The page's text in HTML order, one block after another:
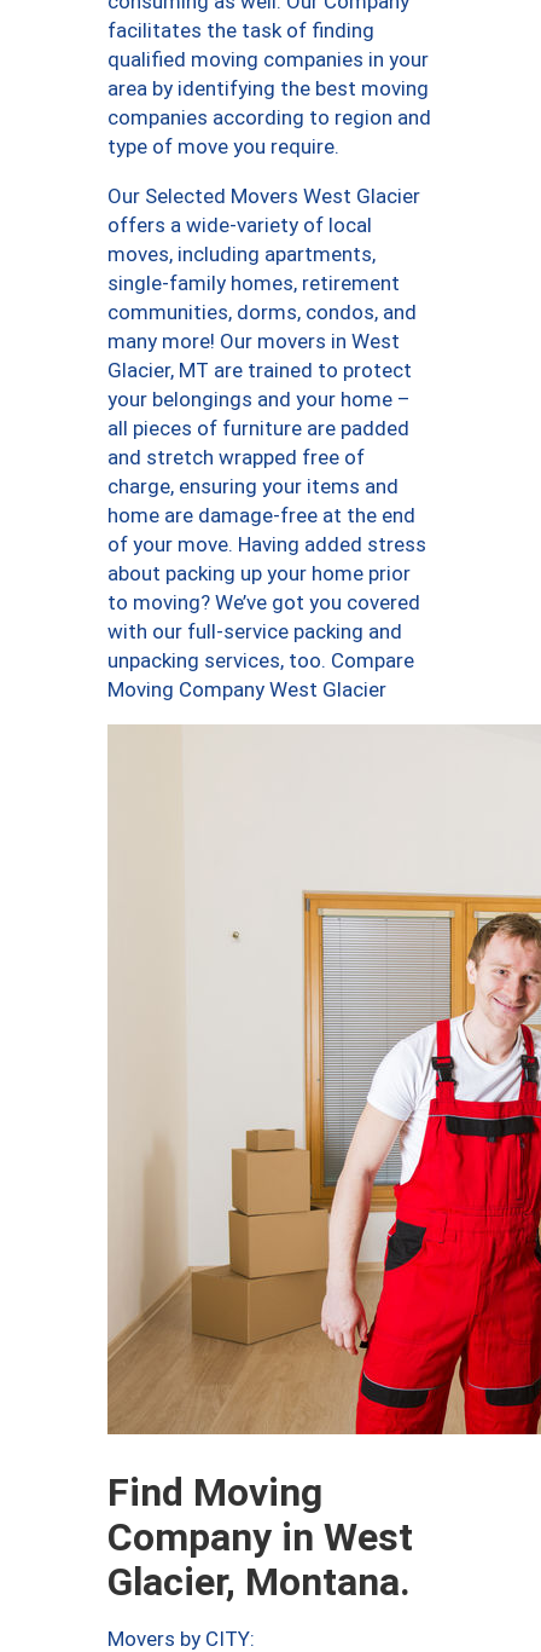
facilitates the task of finding
qualified moving companies in your
area by identifying the best moving
companies according to region and
type of move you require.
Our Selected Movers West Glacier
offers a wide-variety of local
moves, including apartments,
single-family homes, retirement
communities, dorms, condos, and
many more! Our movers in West
Glacier, MT are trained to protect
your belongings and your home –
all pieces of furniture are padded
and stretch wrapped free of
charge, ensuring your items and
home are damage-free at the end
of your move. Having added stress
about packing up your home prior
to moving? We’ve got you covered
with our full-service packing and
unpacking services, too. Compare
Moving Company West Glacier
Find Moving
Company in West
Glacier, Montana.
Movers by CITY: